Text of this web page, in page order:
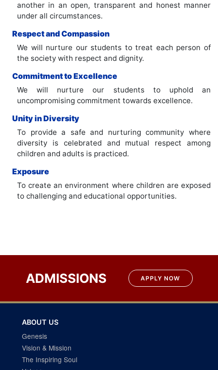
another in an open, transparent and honest manner
under all circumstances.
Respect and Compassion
We will nurture our students to treat each person of
the society with respect and dignity.
Commitment to Excellence
We will nurture our students to uphold an
uncompromising commitment towards excellence.
Unity in Diversity
To provide a safe and nurturing community where
diversity is celebrated and mutual respect among
children and adults is practiced.
Exposure
To create an environment where children are exposed
to challenging and educational opportunities.
ADMISSIONS APPLY NOW
ABOUT US
Genesis
Vision & Mission
The Inspiring Soul